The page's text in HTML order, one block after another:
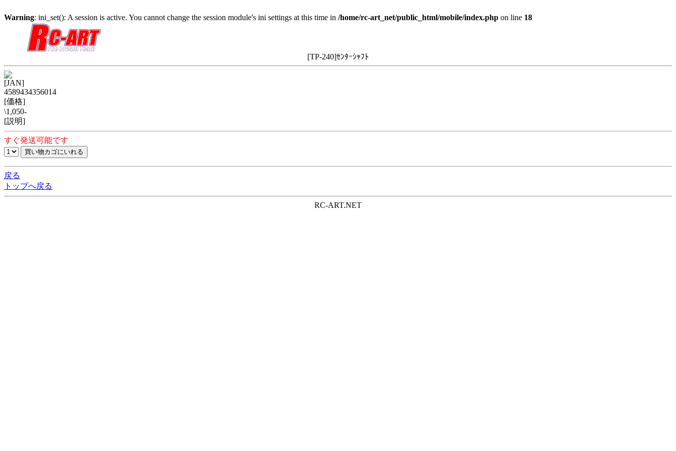
Warning: ini_set(): A session is active. You cannot change the session module's ini settings at this time in /home/rc-art_net/public_html/mobile/index.php on line 18
[TP-240]ｾﾝﾀｰｼｬﾌﾄ
[JAN]
4589434356014
[価格]
\1,050-
[説明]
すぐ発送可能です
戻る
トップへ戻る
RC-ART.NET